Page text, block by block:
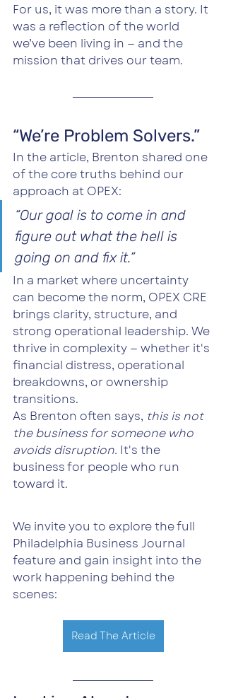
For us, it was more than a story. It
was a reflection of the world
we’ve been living in — and the
mission that drives our team.
“We’re Problem Solvers.”
In the article, Brenton shared one
of the core truths behind our
approach at OPEX:
“Our goal is to come in and
figure out what the hell is
going on and fix it.”
In a market where uncertainty
can become the norm, OPEX CRE
brings clarity, structure, and
strong operational leadership. We
thrive in complexity — whether it's
financial distress, operational
breakdowns, or ownership
transitions.
As Brenton often says, this is not
the business for someone who
avoids disruption. It's the
business for people who run
toward it.
We invite you to explore the full
Philadelphia Business Journal
feature and gain insight into the
work happening behind the
scenes:
Read The Article